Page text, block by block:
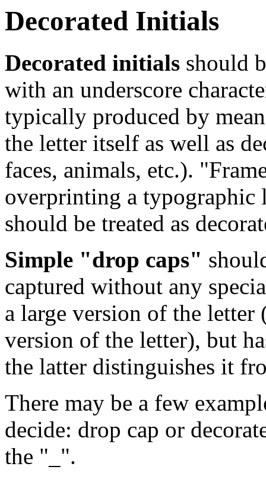
Decorated Initials
Decorated initials should
with an underscore
typically produced by
the letter itself as well as
faces, animals, etc.).
overprinting a typographic
should be treated as
Simple "drop caps"
captured without any
a large version of the letter
version of the letter), but
the latter distinguishes it
There may be a few
decide: drop cap or
the "_".